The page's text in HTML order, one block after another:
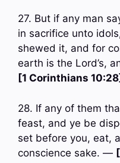
27. But if any man
in sacrifice unto
shewed it, and for
earth is the Lord’s,
[1 Corinthians 10:28]
28. If any of them
feast, and ye be
set before you, eat,
conscience sake. —